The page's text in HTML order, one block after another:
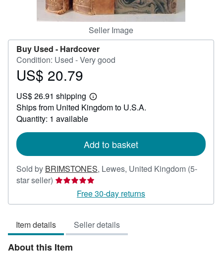
Seller Image
Buy Used - Hardcover
Condition: Used - Very good
Price
20.79
US$ 20.79
US$ 26.91 shipping
Learn
more
about
Ships from United Kingdom to U.S.A.
Quantity: 1 available
Add to basket
Sold by BRIMSTONES, Lewes, United Kingdom (5-
star seller) Seller
5
of
5
stars
Free 30-day returns
Item details Seller details
About this Item